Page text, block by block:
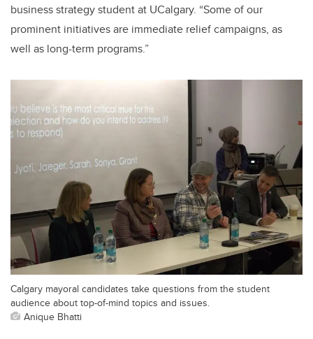
business strategy student at UCalgary. “Some of our
prominent initiatives are immediate relief campaigns, as
well as long-term programs.”
Calgary mayoral candidates take questions from the student
audience about top-of-mind topics and issues.
Anique Bhatti